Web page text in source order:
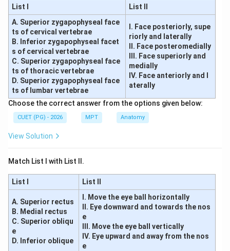
List I
List II
A. Superior zygapophyseal face
ts of cervical vertebrae
B. Inferior zygapophyseal facet
s of cervical vertebrae
C. Superior zygapophyseal face
ts of thoracic vertebrae
D. Superior zygapophyseal face
ts of lumbar vertebrae
I. Face posteriorly, supe
riorly and laterally
II. Face posteromedially
III. Face superiorly and
medially
IV. Face anteriorly and l
aterally
Choose the correct answer from the options given below:
CUET (PG) - 2026 MPT Anatomy
View Solution
Match List I with List II.
List I List II
A. Superior rectus
B. Medial rectus
C. Superior obliqu
e
D. Inferior oblique
I. Move the eye ball horizontally
II. Eye downward and towards the nos
e
III. Move the eye ball vertically
IV. Eye upward and away from the nos
e